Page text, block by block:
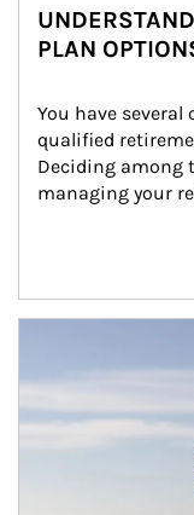
PLAN
You have
qualified
Deciding among
managing your